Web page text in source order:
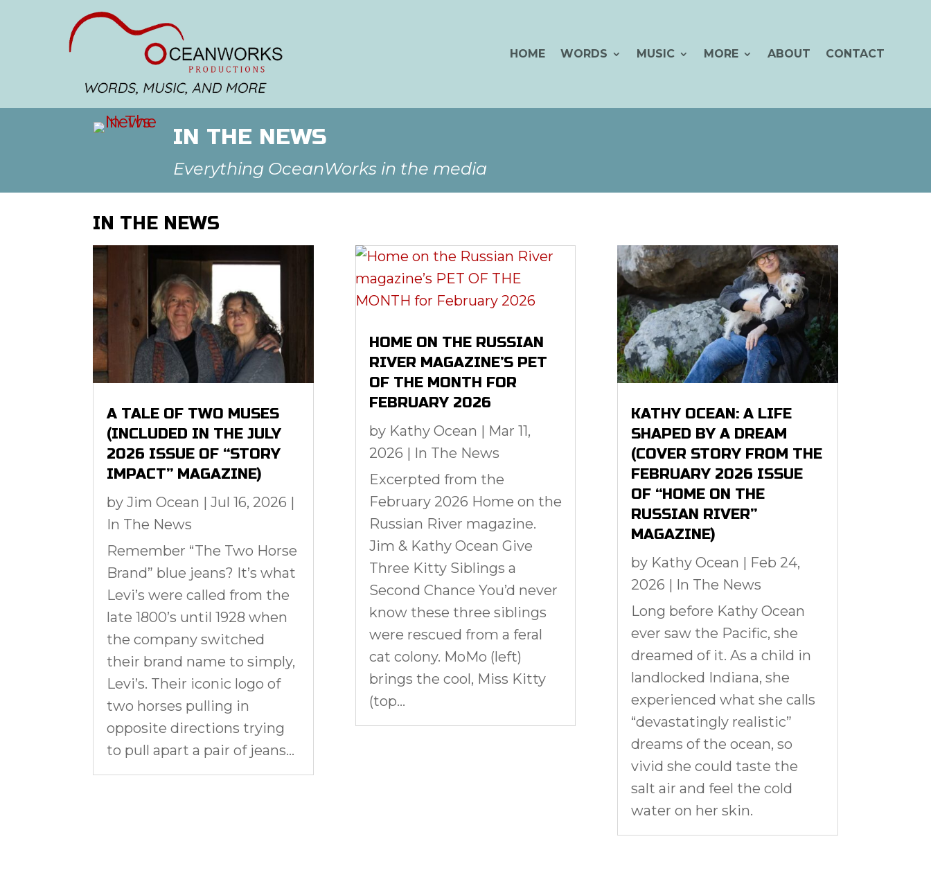
HOME WORDS MUSIC MORE ABOUT CONTACT
IN THE NEWS
Everything OceanWorks in the media
IN THE NEWS
A TALE OF TWO MUSES
(INCLUDED IN THE JULY
2026 ISSUE OF “STORY
IMPACT” MAGAZINE)
byJim Ocean |Jul 16, 2026 |
In The News
Remember “The Two Horse
Brand” blue jeans? It’s what
Levi’s were called from the
late 1800’s until 1928 when
the company switched
their brand name to simply,
Levi’s. Their iconic logo of
two horses pulling in
opposite directions trying
to pull apart a pair of jeans…
HOME ON THE RUSSIAN
RIVER MAGAZINE’S PET
OF THE MONTH FOR
FEBRUARY 2026
by Kathy Ocean | Mar 11,
2026 | In The News
Excerpted from the
February 2026 Home on the
Russian River magazine.
Jim & Kathy Ocean Give
Three Kitty Siblings a
Second Chance You’d never
know these three siblings
were rescued from a feral
cat colony. MoMo (left)
brings the cool, Miss Kitty
(top...
KATHY OCEAN: A LIFE
SHAPED BY A DREAM
(COVER STORY FROM THE
FEBRUARY 2026 ISSUE
OF “HOME ON THE
RUSSIAN RIVER”
MAGAZINE)
by Kathy Ocean | Feb 24,
2026 | In The News
Long before Kathy Ocean
ever saw the Pacific, she
dreamed of it. As a child in
landlocked Indiana, she
experienced what she calls
“devastatingly realistic”
dreams of the ocean, so
vivid she could taste the
salt air and feel the cold
water on her skin.